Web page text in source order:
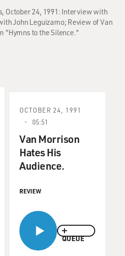
October 24, 1991: Interview with
John Leguizamo; Review of Van
"Hymns to the Silence."
QUEUE
OCTOBER 24, 1991
05:51
Van Morrison
Hates His
Audience.
REVIEW